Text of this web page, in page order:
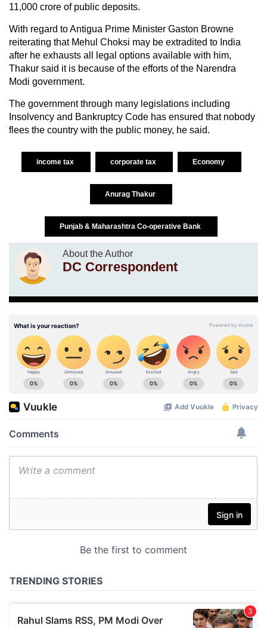
11,000 crore of public deposits.
With regard to Antigua Prime Minister Gaston Browne
reiterating that Mehul Choksi may be extradited to India
after he exhausts all legal options available with him,
Thakur said it is because of the efforts of the Narendra
Modi government.
The government through many legislations including
Insolvency and Bankruptcy Code has ensured that nobody
flees the country with the public money, he said.
income tax corporate tax Economy
Anurag Thakur
Punjab & Maharashtra Co-operative Bank
About the Author
DC Correspondent